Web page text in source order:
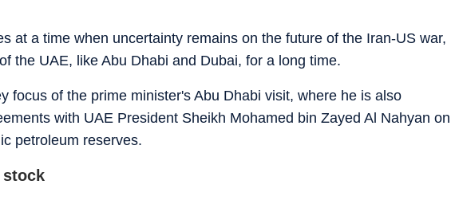
at a time when uncertainty remains on the future of the Iran-US war,
the UAE, like Abu Dhabi and Dubai, for a long time.
focus of the prime minister's Abu Dhabi visit, where he is also
with UAE President Sheikh Mohamed bin Zayed Al Nahyan on
petroleum reserves.
stock